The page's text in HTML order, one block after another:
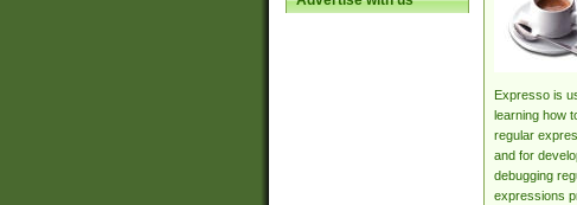
Expresso is
learning how
regular
and for
debugging
expressions